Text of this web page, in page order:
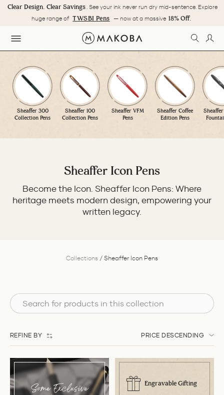
Skip
Pause
Clear Design. Clear Savings. See your ink never run dry mid-sentence. Explore
huge range of TWSBI Pens — now at a massive 18% Off.
SITE NAVIGATION
Sheaffer 300
Collection Pens
Sheaffer 100
Collection Pens
Sheaffer VFM
Pens
Sheaffer Coffee
Edition Pens
Sheaffer Icon Pens
Become the Icon. Sheaffer Icon Pens: Where
heritage meets modern design, empowering your
written legacy.
Collections / Sheaffer Icon Pens
REFINE BY PRICE DESCENDING
Some Exclusive
Engravable Gifting